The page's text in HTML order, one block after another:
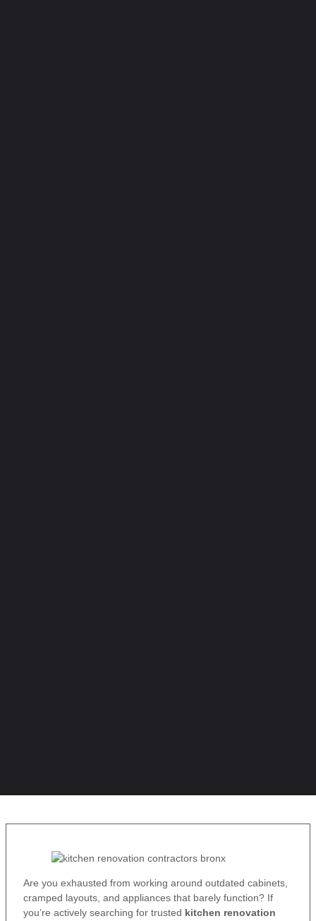
Are you exhausted from working around outdated cabinets,
cramped layouts, and appliances that barely function? If
you’re actively searching for trusted kitchen renovation